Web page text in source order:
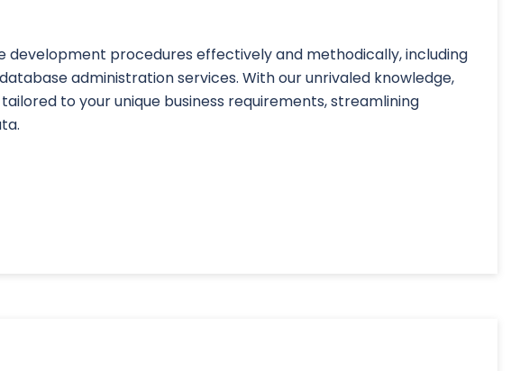
procedures effectively and methodically, including
administration services. With our unrivaled knowledge,
to your unique business requirements, streamlining